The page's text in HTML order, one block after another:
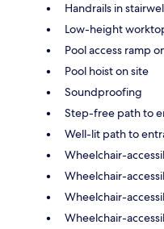
Handrails in
Low-height
Pool access ramp
Pool hoist on site
Soundproofing
Step-free path to
Well-lit path to
Wheelchair-
Wheelchair-
Wheelchair-
Wheelchair-